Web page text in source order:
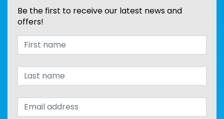
Be the first to receive our latest news and
offers!